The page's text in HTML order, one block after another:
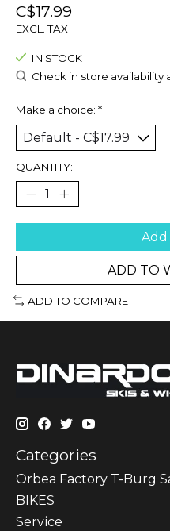
C$17.99
EXCL. TAX
IN STOCK
Check in store availability
Make a choice: *
QUANTITY:
ADD TO
ADD TO COMPARE
Categories
Orbea Factory T-Burg
BIKES
Sеrvісе